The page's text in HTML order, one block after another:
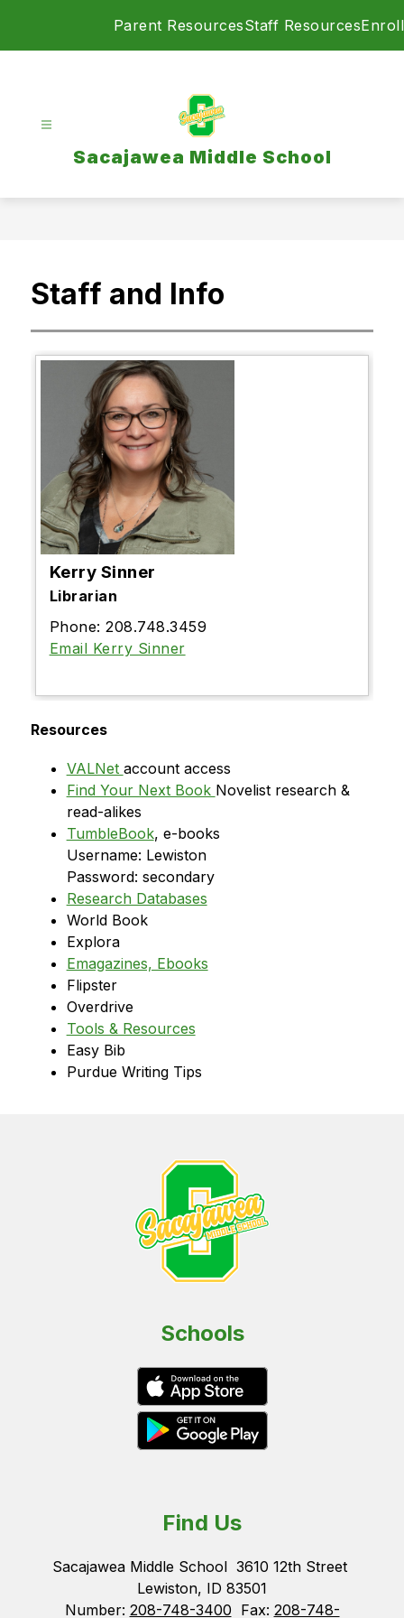
Parent ResourcesStaff ResourcesEnroll
Sacajawea Middle School
Staff and Info
Kerry Sinner
Librarian
Phone: 208.748.3459
Email Kerry Sinner
Resources
VALNet account access
Find Your Next Book Novelist research &
read-alikes
TumbleBook, e-books
Username: Lewiston
Password: secondary
Research Databases
World Book
Explora
Emagazines, Ebooks
Flipster
Overdrive
Tools & Resources
Easy Bib
Purdue Writing Tips
Schools
Find Us
Sacajawea Middle School 3610 12th Street
Lewiston, ID 83501
Number: 208-748-3400 Fax: 208-748-